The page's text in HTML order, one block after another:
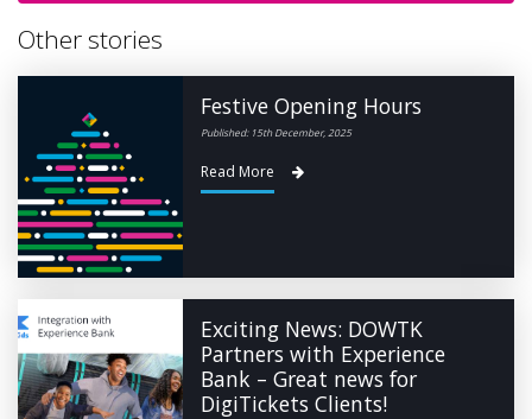
Other stories
Festive Opening Hours
Published: 15th December, 2025
Read More
Exciting News: DOWTK
Partners with Experience
Bank – Great news for
DigiTickets Clients!